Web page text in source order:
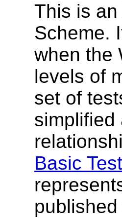
This is
Scheme.
when the
levels of
set of
simplified
Basic